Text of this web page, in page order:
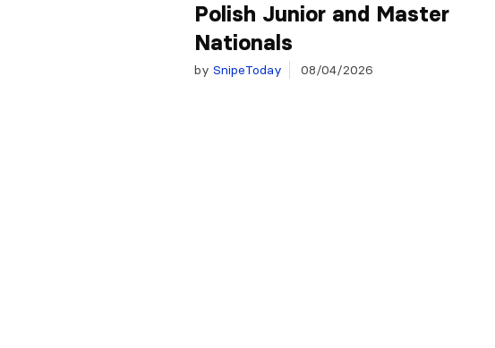
Polish Junior and Master
Nationals
by SnipeToday 08/04/2026